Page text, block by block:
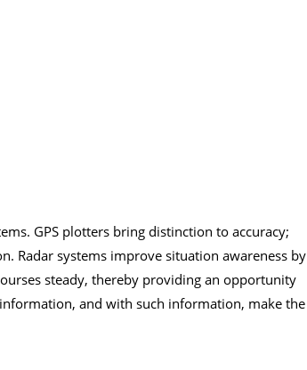
GPS plotters bring distinction to accuracy;
Radar systems improve situation awareness by
steady, thereby providing an opportunity
and with such information, make the